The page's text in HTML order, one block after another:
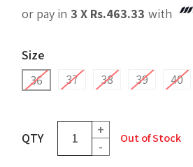
or pay in 3 X Rs.463.33 with
Size
36
37 38 39 40
QTY
+
-
Out of Stock